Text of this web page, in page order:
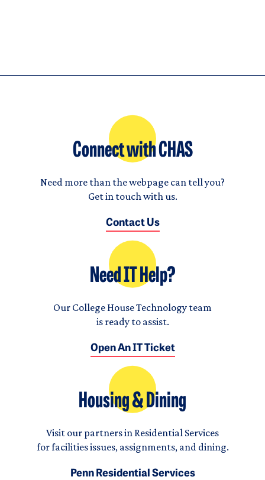
Connect with CHAS
Need more than the webpage can tell you?
Get in touch with us.
Contact Us
Need IT Help?
Our College House Technology team
is ready to assist.
Open An IT Ticket
Housing & Dining
Visit our partners in Residential Services
for facilities issues, assignments, and dining.
Penn Residential Services